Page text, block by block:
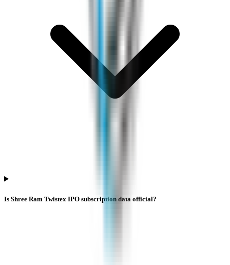
Is Shree Ram Twistex IPO subscription data official?